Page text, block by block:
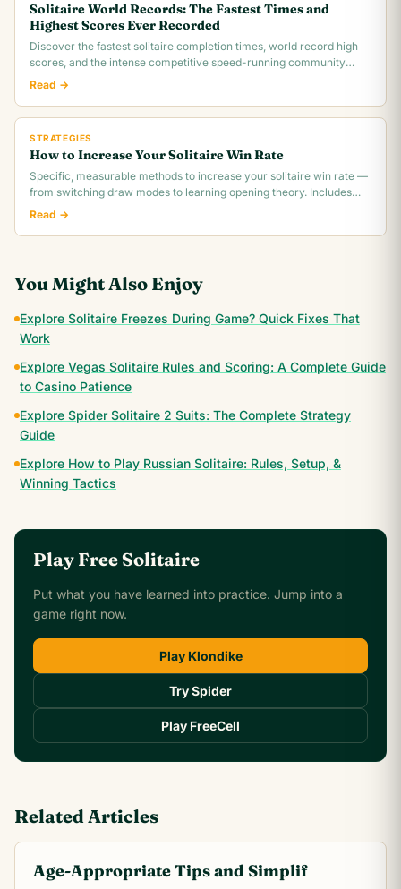
Solitaire World Records: The Fastest Times and
Highest Scores Ever Recorded
Discover the fastest solitaire completion times, world record high
scores, and the intense competitive speed-running community
behind classic Klondike.
Read →
STRATEGIES
How to Increase Your Solitaire Win Rate
Specific, measurable methods to increase your solitaire win rate —
from switching draw modes to learning opening theory. Includes
realistic win rate.
Read →
You Might Also Enjoy
Explore Solitaire Freezes During Game? Quick Fixes That
Work
Explore Vegas Solitaire Rules and Scoring: A Complete Guide
to Casino Patience
Explore Spider Solitaire 2 Suits: The Complete Strategy
Guide
Explore How to Play Russian Solitaire: Rules, Setup, &
Winning Tactics
Play Free Solitaire
Put what you have learned into practice. Jump into a
game right now.
Play Klondike
Try Spider
Play FreeCell
Related Articles
Age-Appropriate Tips and Simplif